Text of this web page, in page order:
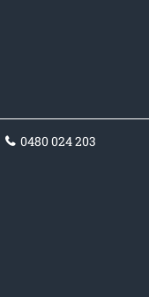
0480 024 203